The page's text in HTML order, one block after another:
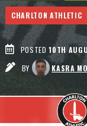
CHARLTON ATHLETIC
POSTED 10TH
BY
KASRA